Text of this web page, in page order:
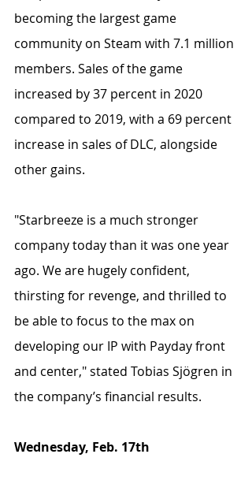
becoming the largest game
community on Steam with 7.1 million
members. Sales of the game
increased by 37 percent in 2020
compared to 2019, with a 69 percent
increase in sales of DLC, alongside
other gains.
"Starbreeze is a much stronger
company today than it was one year
ago. We are hugely confident,
thirsting for revenge, and thrilled to
be able to focus to the max on
developing our IP with Payday front
and center," stated Tobias Sjögren in
the company’s financial results.
Wednesday, Feb. 17th